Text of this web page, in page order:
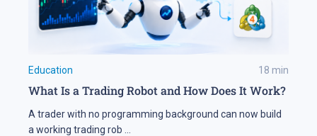
Education 18 min
What Is a Trading Robot and How Does It Work?
A trader with no programming background can now build
a working trading rob